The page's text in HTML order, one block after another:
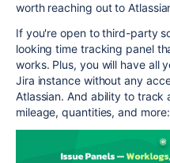
worth reaching out to
If you're open to third-party
looking time tracking panel
works. Plus, you will have all
Jira instance without any
Atlassian. And ability to track
mileage, quantities, and more: